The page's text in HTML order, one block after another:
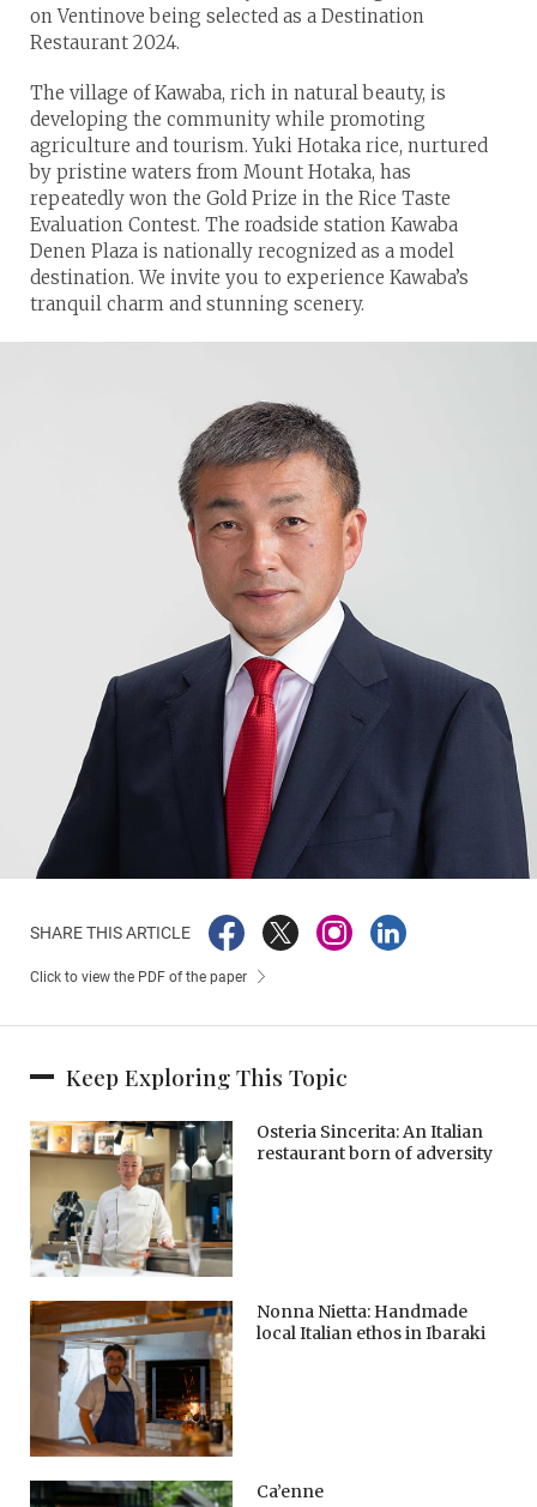
on Ventinove being selected as a Destination
Restaurant 2024.
The village of Kawaba, rich in natural beauty, is
developing the community while promoting
agriculture and tourism. Yuki Hotaka rice, nurtured
by pristine waters from Mount Hotaka, has
repeatedly won the Gold Prize in the Rice Taste
Evaluation Contest. The roadside station Kawaba
Denen Plaza is nationally recognized as a model
destination. We invite you to experience Kawaba’s
tranquil charm and stunning scenery.
SHARE THIS ARTICLE
Click to view the PDF of the paper
Keep Exploring This Topic
Osteria Sincerita: An Italian
restaurant born of adversity
Nonna Nietta: Handmade
local Italian ethos in Ibaraki
Ca’enne